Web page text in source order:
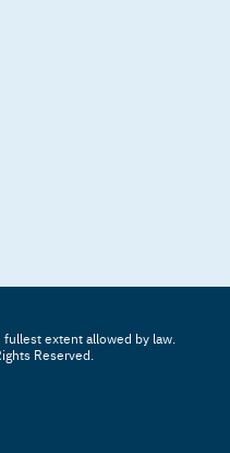
extent allowed by law.
Reserved.